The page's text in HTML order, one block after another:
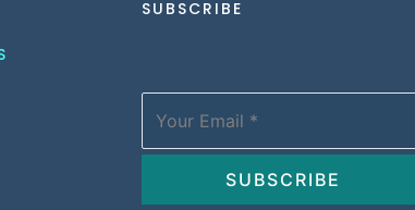
SUBSCRIBE